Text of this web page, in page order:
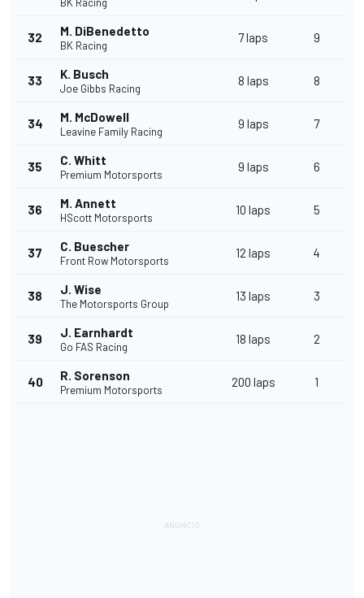
32 M. DiBenedetto
BK Racing
7 laps 9
33 K. Busch
Joe Gibbs Racing
8 laps 8
34 M. McDowell
Leavine Family Racing
9 laps 7
35 C. Whitt
Premium Motorsports
9 laps 6
36 M. Annett
HScott Motorsports
10 laps 5
37 C. Buescher
Front Row Motorsports
12 laps 4
38 J. Wise
The Motorsports Group
13 laps 3
39 J. Earnhardt
Go FAS Racing
18 laps 2
40 R. Sorenson
Premium Motorsports
200 laps 1